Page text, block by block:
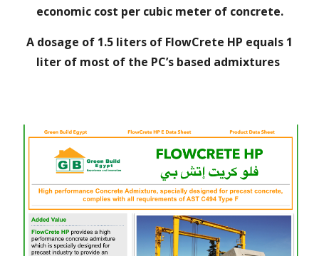
economic cost per cubic meter of concrete.
A dosage of 1.5 liters of FlowCrete HP equals 1
liter of most of the PC’s based admixtures